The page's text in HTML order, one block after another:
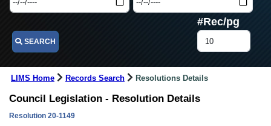
SEARCH
#Rec/pg
LIMS Home Records Search Resolutions Details
Council Legislation - Resolution Details
Resolution 20-1149